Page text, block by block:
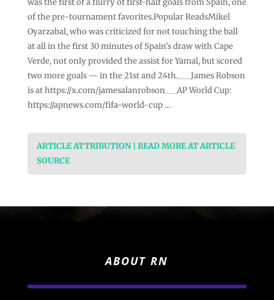
of the pre-tournament favorites.Popular ReadsMikel
Oyarzabal, who was criticized for not touching the ball
at all in the first 30 minutes of Spain’s draw with Cape
Verde, not only provided the assist for Yamal, but scored
two more goals — in the 21st and 24th.___James Robson
is at https://x.com/jamesalanrobson___AP World Cup:
https://apnews.com/fifa-world-cup …
ARTICLE ATTRIBUTION | READ MORE AT ARTICLE
SOURCE
ABOUT RN